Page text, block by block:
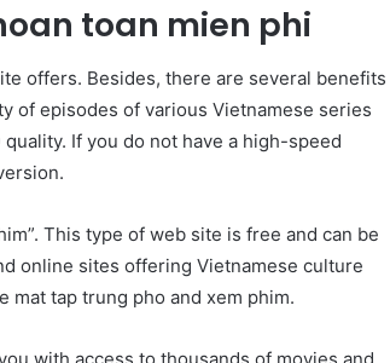
toan mien phi
offers. Besides, there are several benefits
of episodes of various Vietnamese series
If you do not have a high-speed
This type of web site is free and can be
online sites offering Vietnamese culture
mat tap trung pho and xem phim.